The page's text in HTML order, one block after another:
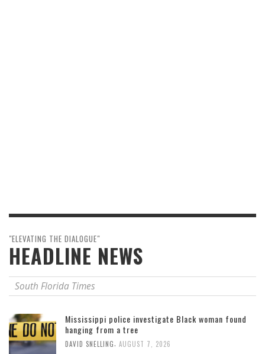
"ELEVATING THE DIALOGUE"
HEADLINE NEWS
South Florida Times
Mississippi police investigate Black woman found
hanging from a tree
DAVID SNELLING AUGUST 7, 2026